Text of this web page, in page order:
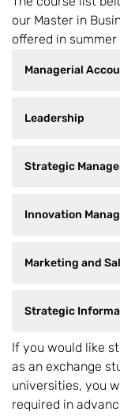
our Master in
offered in
Managerial
Leadership
Strategic
Innovation
Marketing and
Strategic
If you would like
as an exchange
universities, you
required in